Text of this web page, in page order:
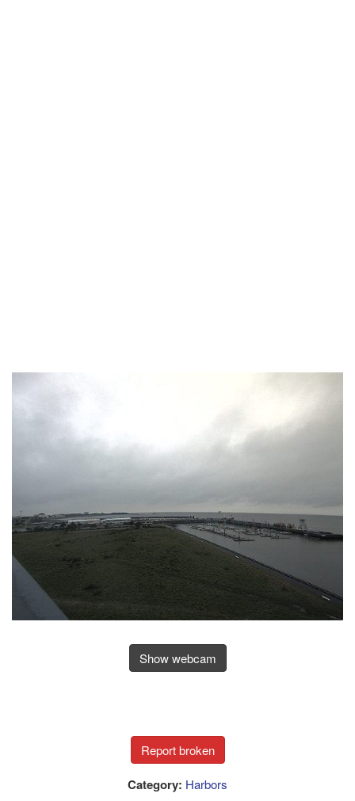
Show webcam
Category: Harbors